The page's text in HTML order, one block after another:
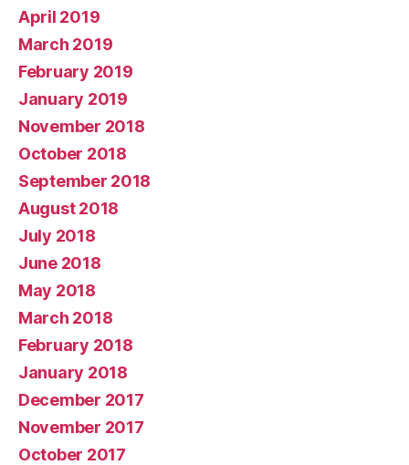
April 2019
March 2019
February 2019
January 2019
November 2018
October 2018
September 2018
August 2018
July 2018
June 2018
May 2018
March 2018
February 2018
January 2018
December 2017
November 2017
October 2017